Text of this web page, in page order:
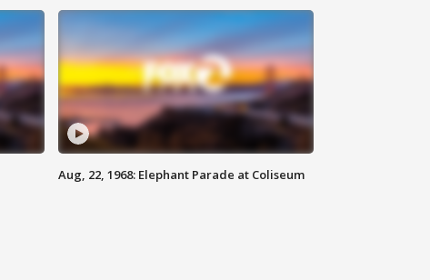
Aug, 22, 1968: Elephant Parade at Coliseum